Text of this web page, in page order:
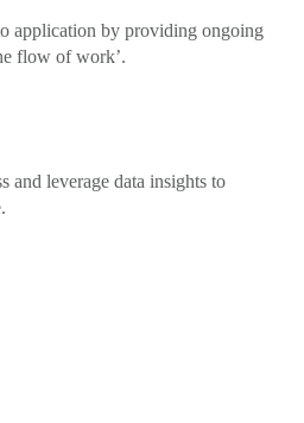
application by providing ongoing
flow of work’.
and leverage data insights to